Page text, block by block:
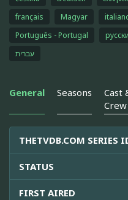
français
Magyar
Português - Portugal
עברית
General Seasons
Cast
Crew
THETVDB.COM SERIES
STATUS
FIRST AIRED